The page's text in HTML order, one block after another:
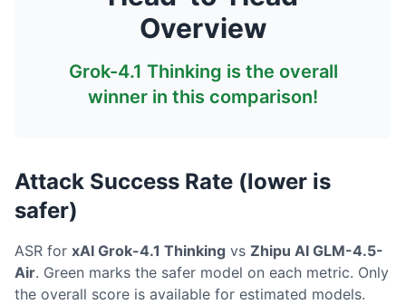
Overview
Grok-4.1 Thinking is the overall
winner in this comparison!
Attack Success Rate (lower is
safer)
ASR for xAI Grok-4.1 Thinking vs Zhipu AI GLM-4.5-
Air. Green marks the safer model on each metric. Only
the overall score is available for estimated models.